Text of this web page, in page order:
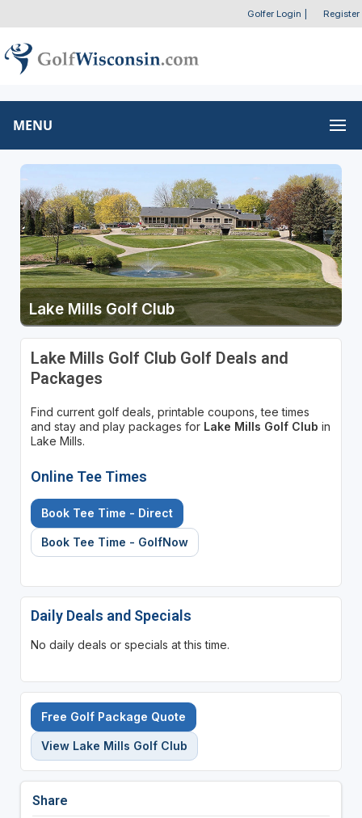
Golfer Login Register
MENU
Lake Mills Golf Club
Lake Mills Golf Club Golf Deals and
Packages
Find current golf deals, printable coupons, tee times
and stay and play packages for Lake Mills Golf Club in
Lake Mills.
Online Tee Times
Book Tee Time - Direct
Book Tee Time - GolfNow
Daily Deals and Specials
No daily deals or specials at this time.
Free Golf Package Quote
View Lake Mills Golf Club
Share